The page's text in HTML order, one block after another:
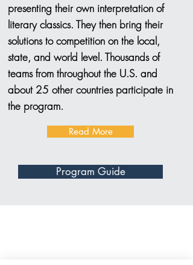
presenting their own interpretation of
literary classics. They then bring their
solutions to competition on the local,
state, and world level. Thousands of
teams from throughout the U.S. and
about 25 other countries participate in
the program.
Read More
Program Guide